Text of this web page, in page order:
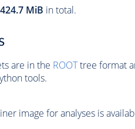
424.7 MiB in total.
are in the ROOTtree format
tools.
image for analyses is